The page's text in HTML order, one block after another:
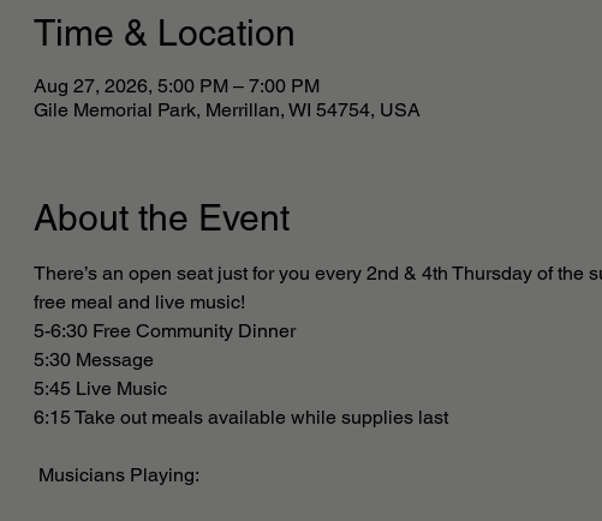
Time & Location
Aug 27, 2026, 5:00 PM – 7:00 PM
Gile Memorial Park, Merrillan, WI 54754, USA
About the Event
There’s an open seat just for you every 2nd & 4th Thursday of the
free meal and live music!
5-6:30 Free Community Dinner
5:30 Message
5:45 Live Music
6:15 Take out meals available while supplies last
Musicians Playing: